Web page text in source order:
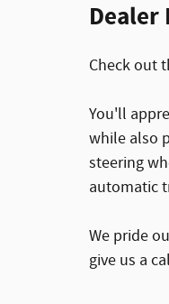
Dealer
Check out
You'll
while also
steering
automatic
We pride
give us a